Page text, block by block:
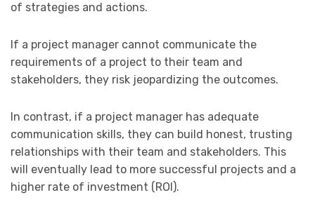
of strategies and actions.
If a project manager cannot communicate the
requirements of a project to their team and
stakeholders, they risk jeopardizing the outcomes.
In contrast, if a project manager has adequate
communication skills, they can build honest, trusting
relationships with their team and stakeholders. This
will eventually lead to more successful projects and a
higher rate of investment (ROI).